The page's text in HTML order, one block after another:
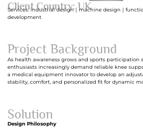
Client Country: UK
Services: industrial design｜machine design｜
development
Project Background
As health awareness grows and sports participation
enthusiasts increasingly demand reliable knee
a medical equipment innovator to develop an
stability, comfort, and personalized fit for dynamic
Solution
Design Philosophy